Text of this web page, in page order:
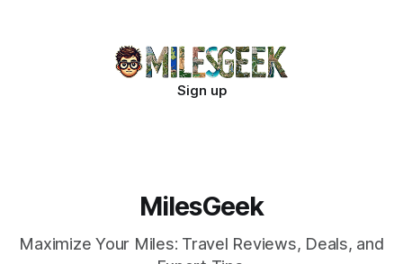
Sign up
MilesGeek
Maximize Your Miles: Travel Reviews, Deals, and